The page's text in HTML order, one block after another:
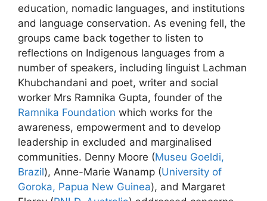
education, nomadic languages, and institutions
and language conservation. As evening fell, the
groups came back together to listen to
reflections on Indigenous languages from a
number of speakers, including linguist Lachman
Khubchandani and poet, writer and social
worker Mrs Ramnika Gupta, founder of the
Ramnika Foundation which works for the
awareness, empowerment and to develop
leadership in excluded and marginalised
communities. Denny Moore (Museu Goeldi,
Brazil), Anne-Marie Wanamp (University of
Goroka, Papua New Guinea), and Margaret